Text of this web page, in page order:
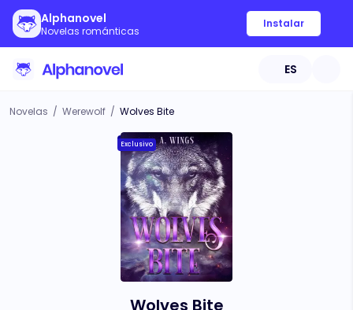
Alphanovel
Novelas románticas
Instalar
ES
Novelas / Werewolf / Wolves Bite
Exclusivo
Wolves Bite